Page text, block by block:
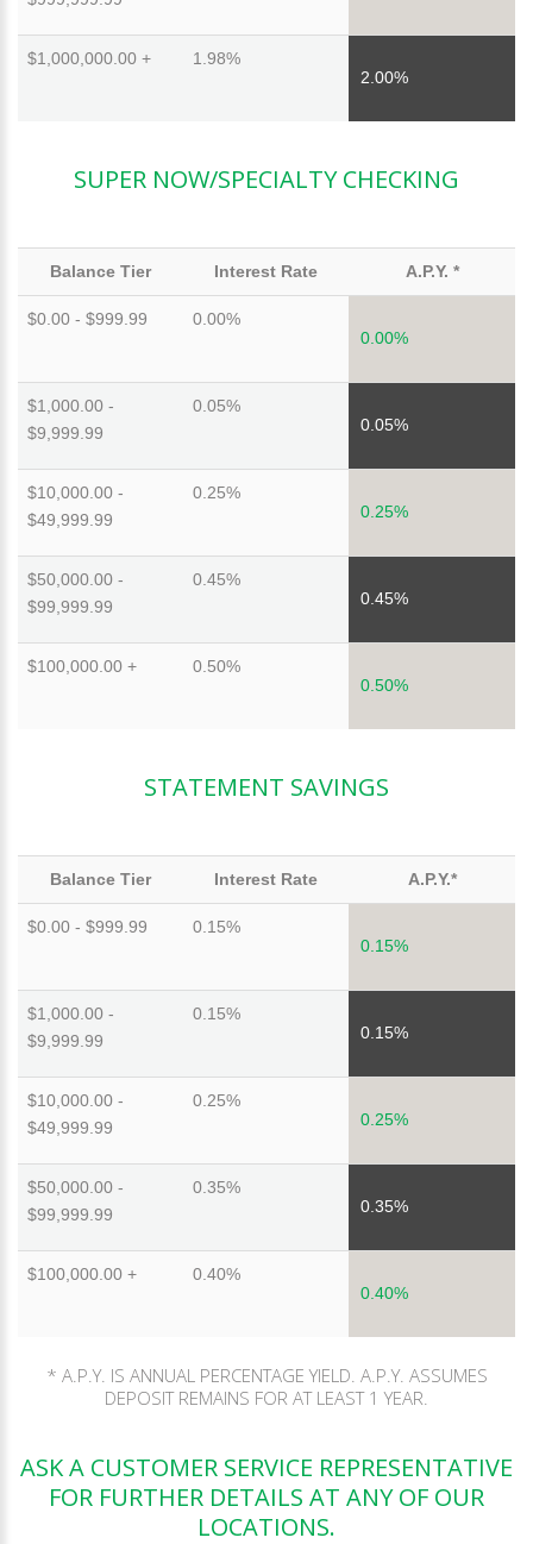
$1,000,000.00 +
1.98%
2.00%
SUPER NOW/SPECIALTY CHECKING
Balance Tier Interest Rate A.P.Y. *
$0.00 - $999.99
0.00%
0.00%
$1,000.00 -
$9,999.99
0.05%
0.05%
$10,000.00 -
$49,999.99
0.25%
0.25%
$50,000.00 -
$99,999.99
0.45%
0.45%
$100,000.00 +
0.50%
0.50%
STATEMENT SAVINGS
Balance Tier Interest Rate A.P.Y.*
$0.00 - $999.99
0.15%
0.15%
$1,000.00 -
$9,999.99
0.15%
0.15%
$10,000.00 -
$49,999.99
0.25%
0.25%
$50,000.00 -
$99,999.99
0.35%
0.35%
$100,000.00 +
0.40%
0.40%
* A.P.Y. IS ANNUAL PERCENTAGE YIELD. A.P.Y. ASSUMES
DEPOSIT REMAINS FOR AT LEAST 1 YEAR.
ASK A CUSTOMER SERVICE REPRESENTATIVE
FOR FURTHER DETAILS AT ANY OF OUR
LOCATIONS.